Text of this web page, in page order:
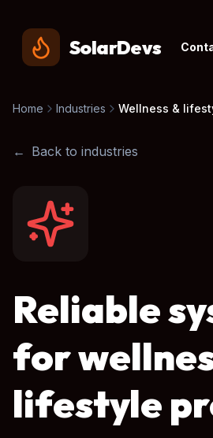
SolarDevs
Home Industries Wellness &
← Back to industries
Reliable
for
lifestyle